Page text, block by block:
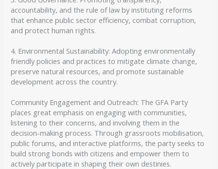
accountability, and the rule of law by instituting reforms
that enhance public sector efficiency, combat corruption,
and protect human rights.
4. Environmental Sustainability: Adopting environmentally
friendly policies and practices to mitigate climate change,
preserve natural resources, and promote sustainable
development across the country.
Community Engagement and Outreach: The GFA Party
places great emphasis on engaging with communities,
listening to their concerns, and involving them in the
decision-making process. Through grassroots mobilisation,
public forums, and interactive platforms, the party seeks to
build strong bonds with citizens and empower them to
actively participate in shaping their own destinies.